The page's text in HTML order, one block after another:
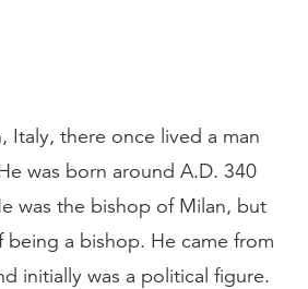
Italy, there once lived a man
was born around A.D. 340
was the bishop of Milan, but
a bishop. He came from
initially was a political figure.